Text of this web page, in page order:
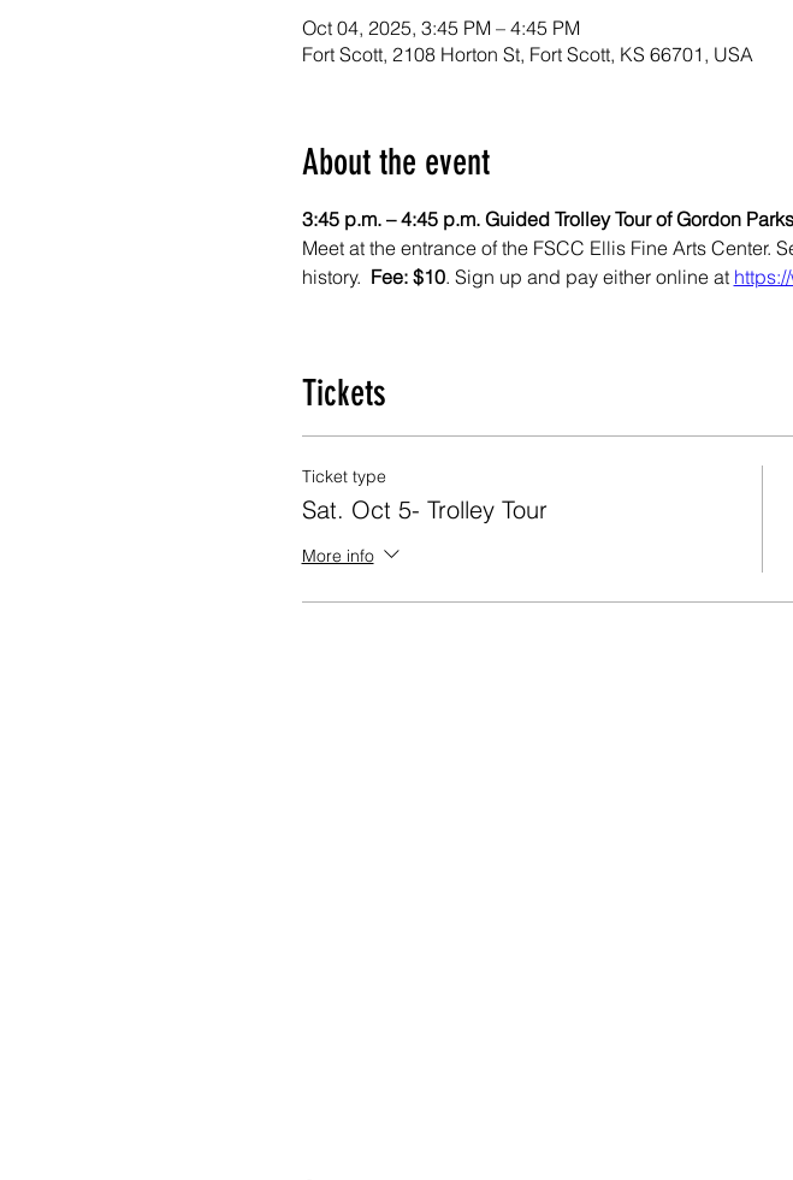
Oct 04, 2025, 3:45 PM – 4:45 PM
Fort Scott, 2108 Horton St, Fort Scott, KS 66701, USA
About the event
3:45 p.m. – 4:45 p.m. Guided Trolley Tour of Gordon
Meet at the entrance of the FSCC Ellis Fine Arts Center.
history. Fee: $10. Sign up and pay either online at
Tickets
Ticket type
Sat. Oct 5- Trolley Tour
More info